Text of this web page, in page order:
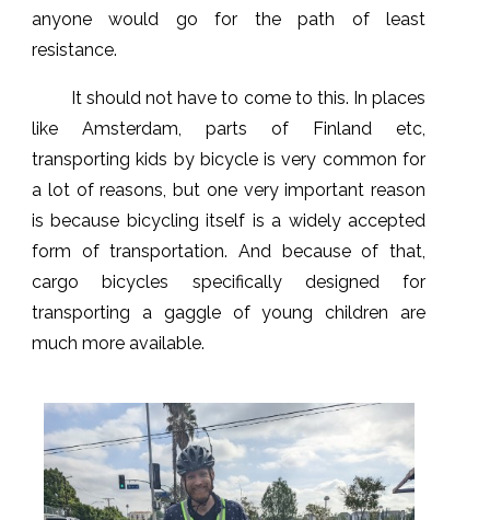
anyone would go for the path of least
resistance.
It should not have to come to this. In places
like Amsterdam, parts of Finland etc,
transporting kids by bicycle is very common for
a lot of reasons, but one very important reason
is because bicycling itself is a widely accepted
form of transportation. And because of that,
cargo bicycles specifically designed for
transporting a gaggle of young children are
much more available.